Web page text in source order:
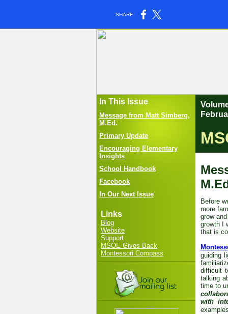
SHARE:
In This Issue
Message from Matt Simberg,
M.Ed.
Primary Update
Encouraging Elementary
Insights
School Handbook
Facebook
In Our Next Issue
Links
Blog
Website
Support
MSOE Gives Back
Montessori Compass
Before
more
grow
growth I
that is
guiding
difficult
talking
time to
with